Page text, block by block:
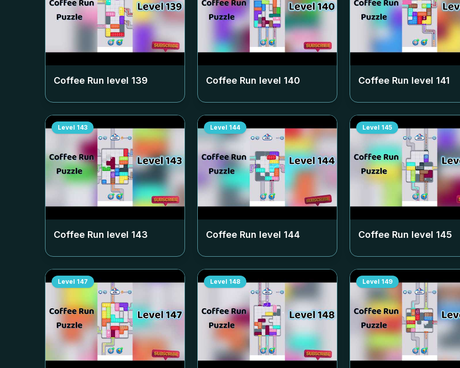
Coffee Run level 139 Coffee Run level 140 Coffee Run level 141
Level 143
Coffee Run level 143
Level 144
Coffee Run level 144
Level 145
Coffee Run level 145
Level 147 Level 148 Level 149